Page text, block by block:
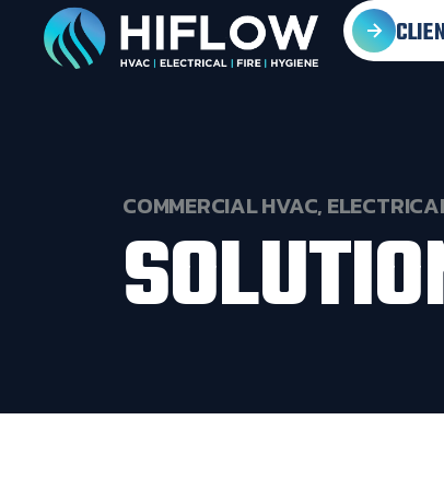
COMMERCIALHVAC,